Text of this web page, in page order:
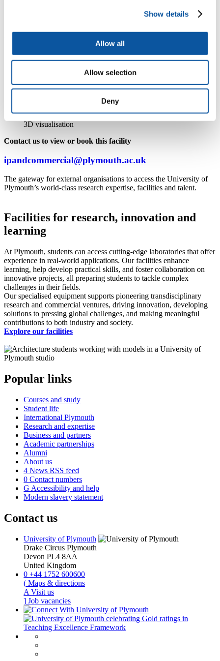
Show details
Allow all
Allow selection
Deny
activities
At the Immersive Visualisation Suite:
Interact with complex 3D data in a collaborative, intuitive
Analyse and visualise intricate data
Utilise integration with gaming engines such as Unity
Harness green-screen capabilities
Experience a hybrid display that seamlessly combines 2D and
3D visualisation
Contact us to view or book this facility
ipandcommercial@plymouth.ac.uk
The gateway for external organisations to access the University of
Plymouth’s world-class research expertise, facilities and talent.
Facilities for research, innovation and
learning
At Plymouth, students can access cutting-edge laboratories that offer
experience in real-world applications. Our facilities enhance
learning, help develop practical skills, and foster collaboration on
innovative projects, all preparing students to tackle complex
challenges in their fields.
Our specialised equipment supports pioneering transdisciplinary
research and commercial ventures, driving innovation, developing
solutions to pressing global challenges, and making meaningful
contributions to both industry and society.
Explore our facilities
Popular links
Courses and study
Student life
International Plymouth
Research and expertise
Business and partners
Academic partnerships
Alumni
About us
4 News RSS feed
0 Contact numbers
G Accessibility and help
Modern slavery statement
Contact us
University of Plymouth
Drake Circus Plymouth
Devon PL4 8AA
United Kingdom
0 +44 1752 600600
( Maps & directions
A Visit us
] Job vacancies